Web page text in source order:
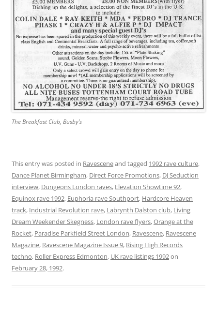
The Breakfast Club, Busby’s
This entry was posted in Ravesceneand tagged 1992 rave culture,
Dance Planet Birmingham, Direct Force Promotions, DJ Seduction
interview, Dungeons London raves, Elevation Showtime 92,
Equinox rave 1992, Euphoria rave Southport, Hardcore Heaven
track, Industrial Revolution rave, Labrynth Dalston club, Living
Dream Weekender Skegness, London rave flyers,Orange at the
Rocket, Paradise Parkfield Street London, Ravescene, Ravescene
Magazine, Ravescene Magazine Issue 9, Rising High Records
techno, Roller Express Edmonton, UK rave listings 1992on
February 28, 1992.